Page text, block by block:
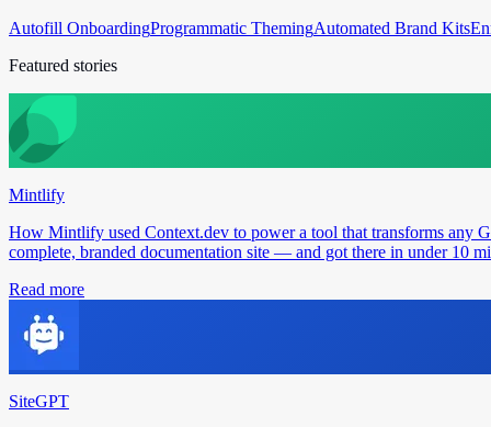
Autofill OnboardingProgrammatic ThemingAutomated Brand Kits
Featured stories
Mintlify
How Mintlify used Context.dev to power a tool that transforms any
complete, branded documentation site — and got there in under 10
Read more
SiteGPT